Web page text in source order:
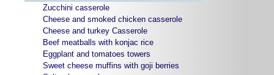
Zucchini casserole
Cheese and smoked chicken casserole
Cheese and turkey Casserole
Beef meatballs with konjac rice
Eggplant and tomatoes towers
Sweet cheese muffins with goji berries